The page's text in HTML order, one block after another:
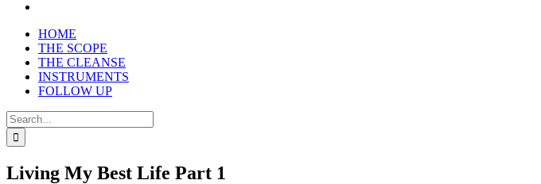
HOME
THE SCOPE
THE CLEANSE
INSTRUMENTS
FOLLOW UP
Search
for:
Living My Best Life Part 1